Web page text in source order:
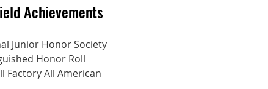
Achievements
Junior Honor Society
Honor Roll
Factory All American